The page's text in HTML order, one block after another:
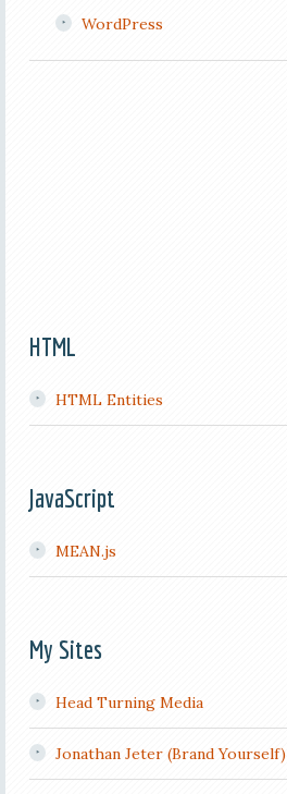
WordPress
HTML
HTML Entities
JavaScript
MEAN.js
My Sites
Head Turning Media
Jonathan Jeter (Brand Yourself)